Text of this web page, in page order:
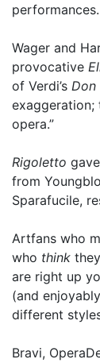
performances.
Wager and
provocative
of Verdi’s Don
exaggeration;
opera.”
Rigoletto
from
Sparafucile,
Artfans who
who think
are right up
(and
different
Bravi,